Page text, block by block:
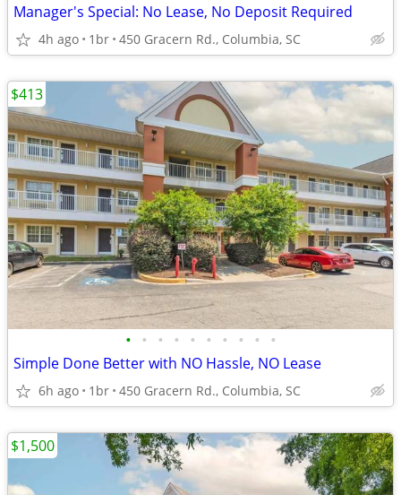
Manager's Special: No Lease, No Deposit Required
4h ago 1br 450 Gracern Rd., Columbia, SC
• • • • • • • • • •
Simple Done Better with NO Hassle, NO Lease
6h ago 1br 450 Gracern Rd., Columbia, SC
$413
$1,500